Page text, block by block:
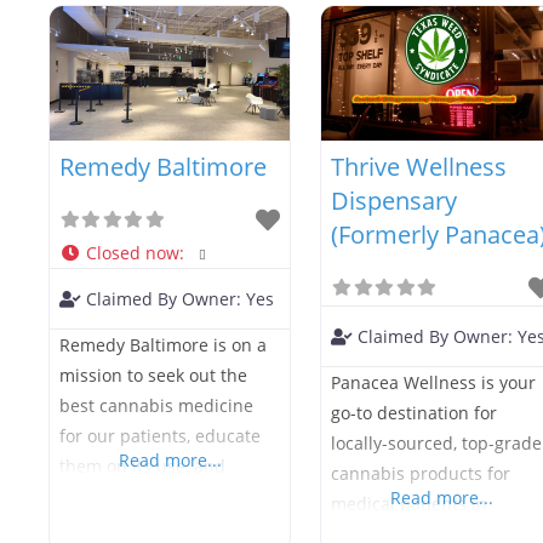
See you soon, be well!
safe, lab-tested cannabis
medicine to help you
reach your health goals.
Green Goods is stocked
with convenient vape
cartridges, capsules,
concentrates, tinctures,
topicals, and everything
you need to use your
products. If you’d like
Remedy Baltimore
Closed now:
Claimed By Owner: Yes
Remedy Baltimore is on a
mission to seek out the
best cannabis medicine
for our patients, educate
them on its use, and
Read more...
Thrive Wellness
Dispensary
(Formerly
Claimed By Owner: Yes
Panacea Wellness is your
go-to destination for
locally-sourced, top-grade
cannabis products for
medical patients in
Read more...